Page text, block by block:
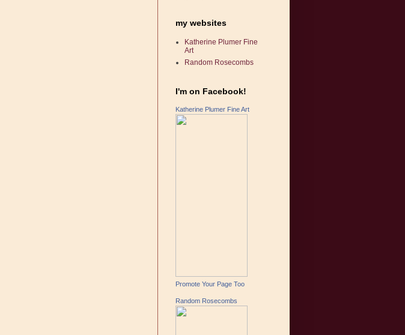
my websites
Katherine Plumer Fine
Art
Random Rosecombs
I'm on Facebook!
Katherine Plumer Fine Art
Promote Your Page Too
Random Rosecombs